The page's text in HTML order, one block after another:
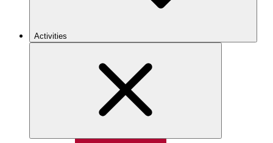
Activities